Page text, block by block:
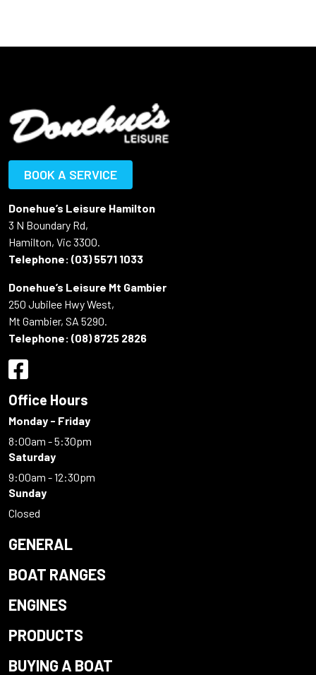
BOOK A SERVICE
Donehue’s Leisure Hamilton
3 N Boundary Rd,
Hamilton, Vic 3300.
Telephone: (03) 5571 1033
Donehue’s Leisure Mt Gambier
250 Jubilee Hwy West,
Mt Gambier, SA 5290.
Telephone: (08) 8725 2826
Office Hours
Monday - Friday
8:00am - 5:30pm
Saturday
9:00am - 12:30pm
Sunday
Closed
GENERAL
BOAT RANGES
ENGINES
PRODUCTS
BUYING A BOAT